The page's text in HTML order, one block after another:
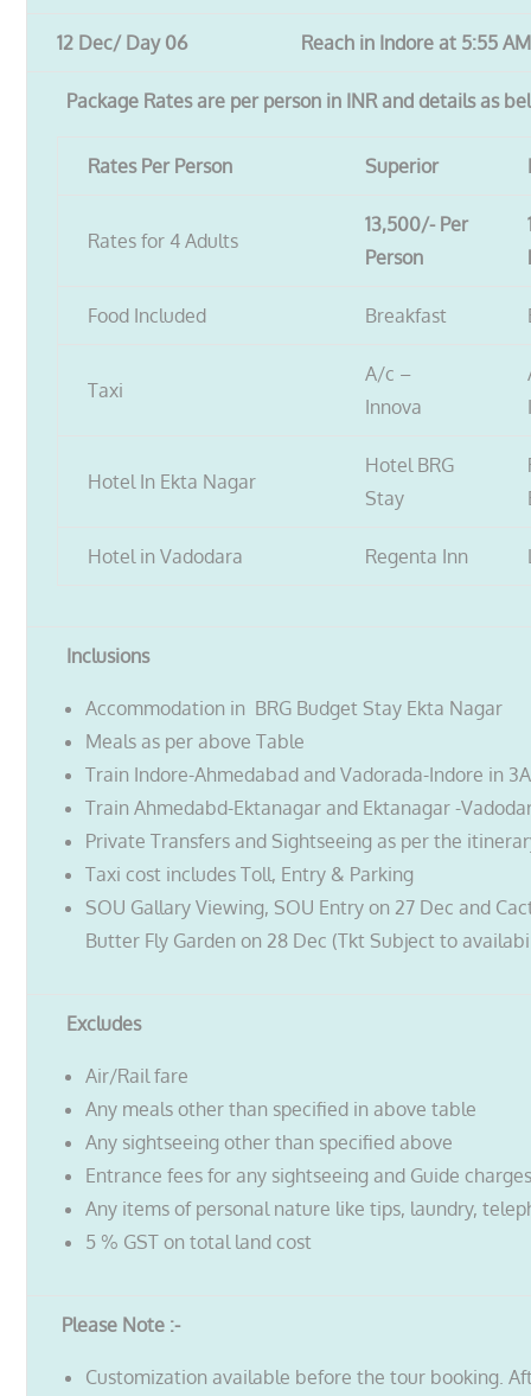
12 Dec/ Day 06 Reach in Indore at 5:55
Package Rates are per person in INR and details as
Rates Per Person Superior
Rates for 4 Adults
13,500/- Per
Person
Food Included Breakfast
Taxi
A/c –
Innova
Hotel In Ekta Nagar
Hotel BRG
Stay
Hotel in Vadodara Regenta Inn
Inclusions
Accommodation in BRG Budget Stay Ekta Nagar
Meals as per above Table
Train Indore-Ahmedabad and Vadorada-Indore in
Train Ahmedabd-Ektanagar and Ektanagar -
Private Transfers and Sightseeing as per the
Taxi cost includes Toll, Entry & Parking
SOU Gallary Viewing, SOU Entry on 27 Dec and
Butter Fly Garden on 28 Dec (Tkt Subject to
Excludes
Air/Rail fare
Any meals other than specified in above table
Any sightseeing other than specified above
Entrance fees for any sightseeing and Guide
Any items of personal nature like tips, laundry,
5 % GST on total land cost
Please Note :-
Customization available before the tour booking.